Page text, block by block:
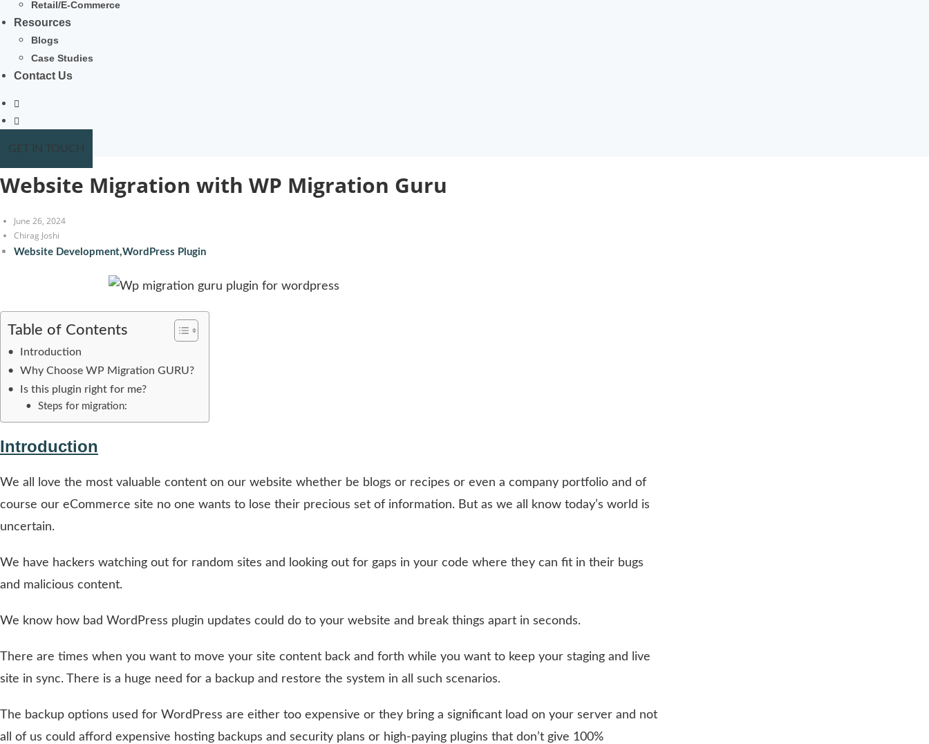
Retail/E-Commerce
Resources
Blogs
Case Studies
Contact Us
GET IN TOUCH
Website Migration with WP Migration Guru
June 26, 2024
Chirag Joshi
Website Development,WordPress Plugin
Table of Contents
Introduction
Why Choose WP Migration GURU?
Is this plugin right for me?
Steps for migration:
Introduction
We all love the most valuable content on our website whether be blogs or recipes or even a company portfolio and of
course our eCommerce site no one wants to lose their precious set of information. But as we all know today’s world is
uncertain.
We have hackers watching out for random sites and looking out for gaps in your code where they can fit in their bugs
and malicious content.
We know how bad WordPress plugin updates could do to your website and break things apart in seconds.
There are times when you want to move your site content back and forth while you want to keep your staging and live
site in sync. There is a huge need for a backup and restore the system in all such scenarios.
The backup options used for WordPress are either too expensive or they bring a significant load on your server and not
all of us could afford expensive hosting backups and security plans or high-paying plugins that don’t give 100%